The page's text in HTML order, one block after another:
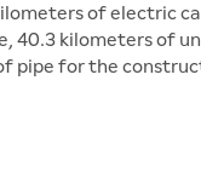
of electric
40.3 kilometers of
pipe for the